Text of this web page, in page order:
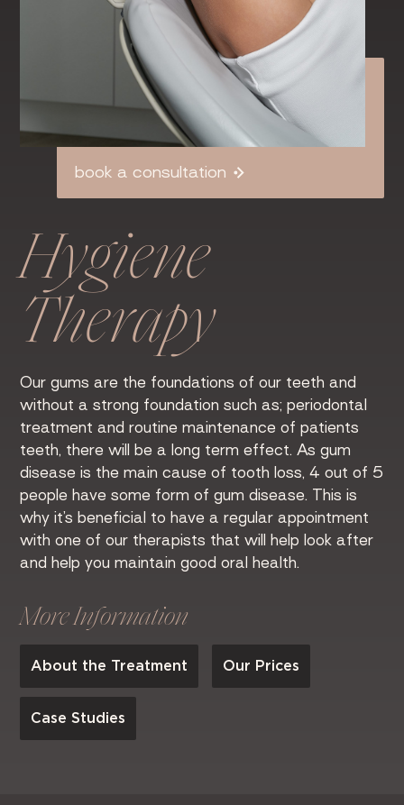
book a consultation
Hygiene
Therapy
Our gums are the foundations of our teeth and
without a strong foundation such as; periodontal
treatment and routine maintenance of patients
teeth, there will be a long term effect. As gum
disease is the main cause of tooth loss, 4 out of 5
people have some form of gum disease. This is
why it’s beneficial to have a regular appointment
with one of our therapists that will help look after
and help you maintain good oral health.
More Information
About the Treatment Our Prices
Case Studies